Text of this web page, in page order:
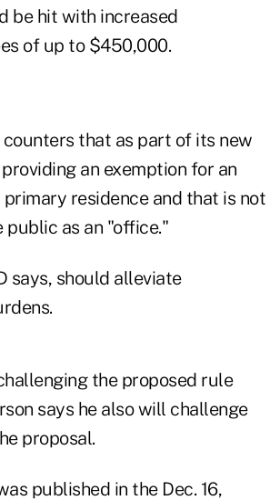
be hit with increased
of up to $450,000.
that as part of its new
an exemption for an
residence and that is not
public as an "office."
says, should alleviate
the proposed rule
says he also will challenge
proposal.
published in the Dec. 16,